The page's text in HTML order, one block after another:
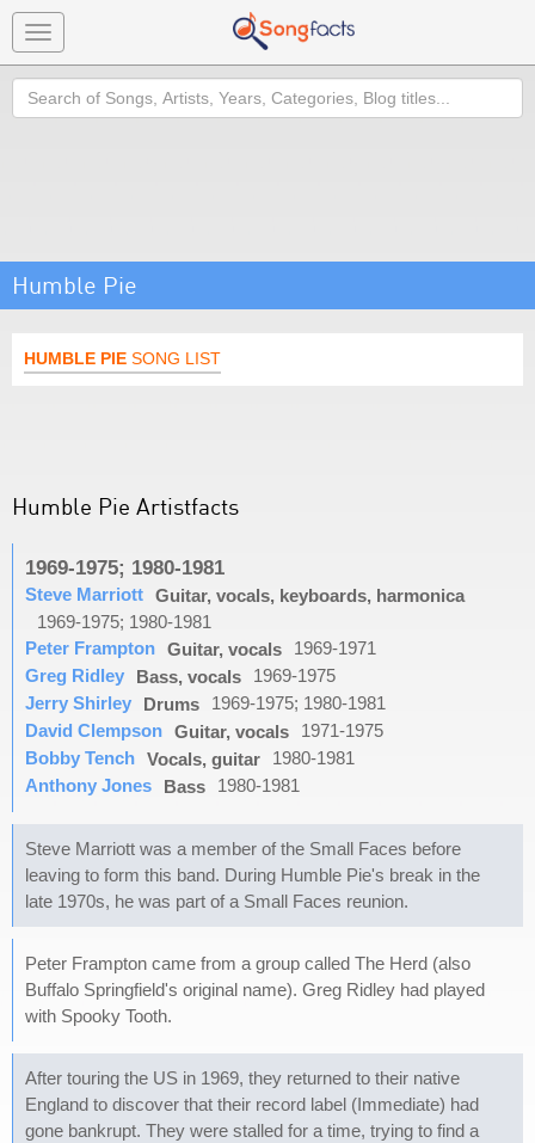
Toggle
navigation
Search
Humble Pie
HUMBLE PIE SONG LIST
Humble Pie Artistfacts
1969-1975; 1980-1981
Steve Marriott Guitar, vocals, keyboards, harmonica
1969-1975; 1980-1981
Peter Frampton Guitar, vocals
1969-1971
Greg Ridley
Bass, vocals
1969-1975
Jerry Shirley
Drums
1969-1975; 1980-1981
David Clempson Guitar, vocals
1971-1975
Bobby Tench Vocals, guitar
1980-1981
Anthony Jones
Bass 1980-1981
Steve Marriott was a member of the Small Faces before
leaving to form this band. During Humble Pie's break in the
late 1970s, he was part of a Small Faces reunion.
Peter Frampton came from a group called The Herd (also
Buffalo Springfield's original name). Greg Ridley had played
with Spooky Tooth.
After touring the US in 1969, they returned to their native
England to discover that their record label (Immediate) had
gone bankrupt. They were stalled for a time, trying to find a